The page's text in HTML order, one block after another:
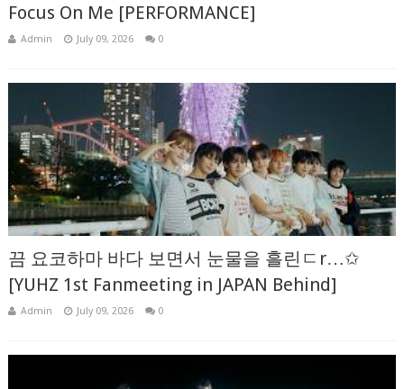
Focus On Me [PERFORMANCE]
Admin July 09, 2026 0
끔 요코하마 바다 보면서 눈물을 흘린ㄷr…✩
[YUHZ 1st Fanmeeting in JAPAN Behind]
Admin July 09, 2026 0